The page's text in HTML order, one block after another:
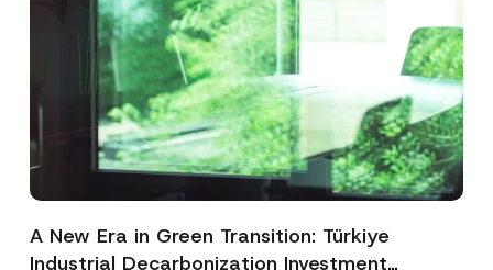
A New Era in Green Transition: Türkiye
Industrial Decarbonization Investment